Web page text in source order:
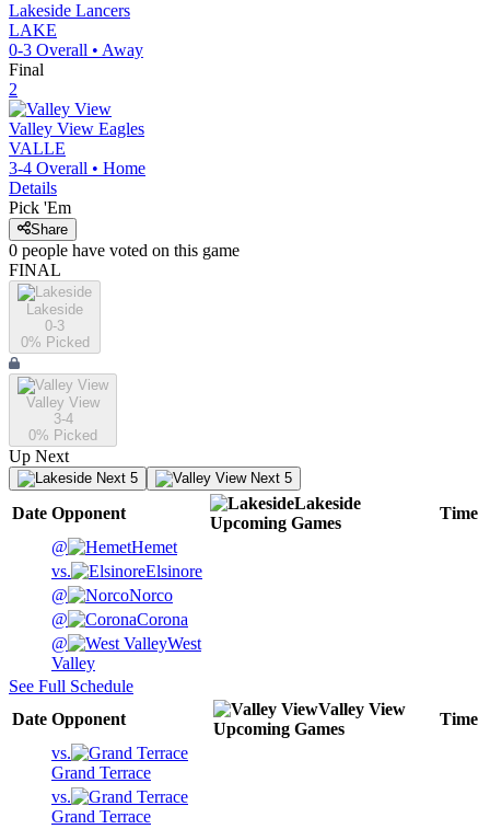
Lakeside Lancers
LAKE
0-3 Overall • Away
Final
2
Valley View Eagles
VALLE
3-4 Overall • Home
Details
Pick 'Em
Share
0 people have voted on this game
FINAL
Lakeside
0-3
0% Picked
Valley View
3-4
0% Picked
Up Next
Next 5 Next 5
Date Opponent
Lakeside
Upcoming Games
Time
@
Hemet
vs.
Elsinore
@
Norco
@
Corona
@
West
Valley
See Full Schedule
Date Opponent
Valley View
Upcoming Games
Time
vs.
Grand Terrace
vs.
Grand Terrace